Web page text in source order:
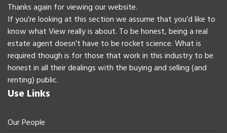
Thanks again for viewing our website.
If you’re looking at this section we assume that you’d like to
know what View really is about. To be honest, being a real
estate agent doesn’t have to be rocket science. What is
required though is for those that work in this industry to be
honest in all their dealings with the buying and selling (and
renting) public.
Use Links
Our People